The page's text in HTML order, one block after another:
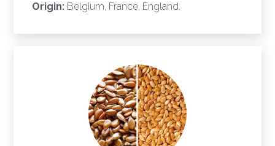
Origin: Belgium, France, England.